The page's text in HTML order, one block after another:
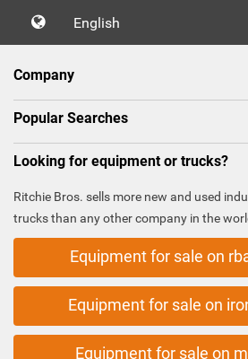
English
Company
Popular Searches
Looking for equipment or trucks?
Ritchie Bros. sells more new and used
trucks than any other company in the
Equipment for sale on
Equipment for sale on
Equipment for sale on